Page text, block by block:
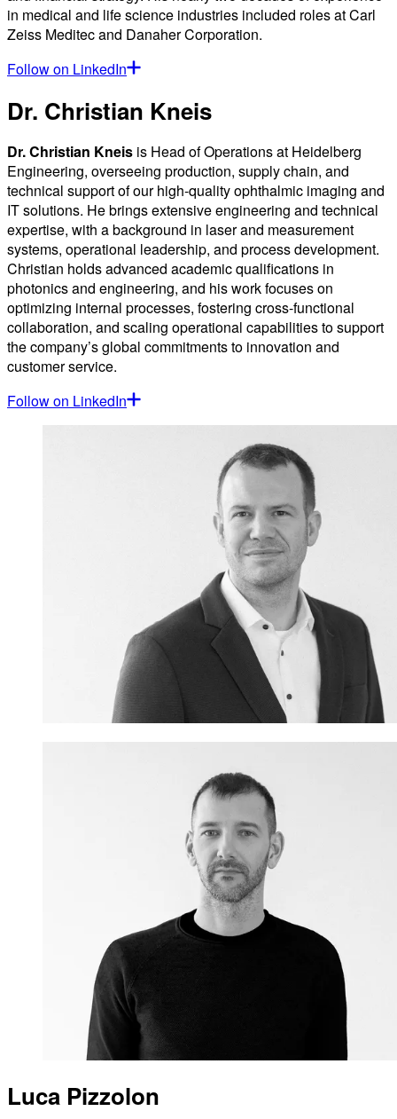
in medical and life science industries included roles at Carl
Zeiss Meditec and Danaher Corporation.
Follow on LinkedIn
Dr. Christian Kneis
Dr. Christian Kneis is Head of Operations at Heidelberg
Engineering, overseeing production, supply chain, and
technical support of our high-quality ophthalmic imaging and
IT solutions. He brings extensive engineering and technical
expertise, with a background in laser and measurement
systems, operational leadership, and process development.
Christian holds advanced academic qualifications in
photonics and engineering, and his work focuses on
optimizing internal processes, fostering cross-functional
collaboration, and scaling operational capabilities to support
the company’s global commitments to innovation and
customer service.
Follow on LinkedIn
Luca Pizzolon